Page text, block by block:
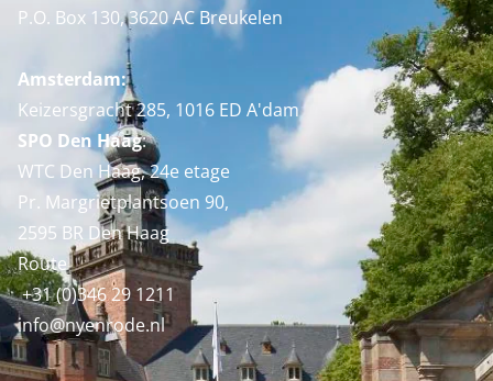
P.O. Box 130, 3620 AC Breukelen
Amsterdam:
Keizersgracht 285, 1016 ED A'dam
SPO Den Haag:
WTC Den Haag, 24e etage
Pr. Margrietplantsoen 90,
2595 BR Den Haag
Route
+31 (0)346 29 1211
info@nyenrode.nl